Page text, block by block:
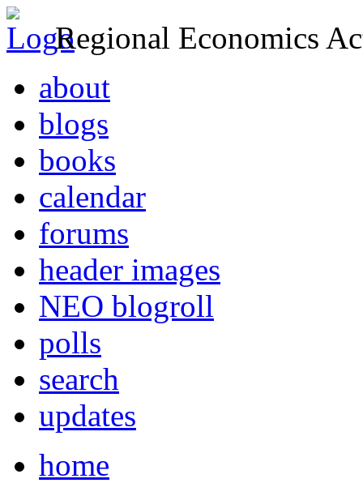
Regional Economics
about
blogs
books
calendar
forums
header images
NEO blogroll
polls
search
updates
home